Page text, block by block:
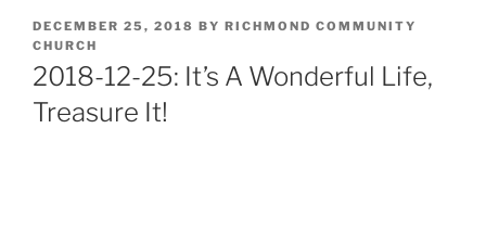
POSTED
ON
DECEMBER 25, 2018 BY RICHMOND COMMUNITY
CHURCH
2018-12-25: It’s A Wonderful Life,
Treasure It!